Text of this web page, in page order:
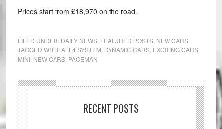
Prices start from £18,970 on the road.
FILED UNDER: DAILY NEWS, FEATURED POSTS, NEW CARS
TAGGED WITH:ALL4 SYSTEM DYNAMIC CARS, EXCITING CARS,
MINI, NEW CARS, PACEMAN
RECENT POSTS